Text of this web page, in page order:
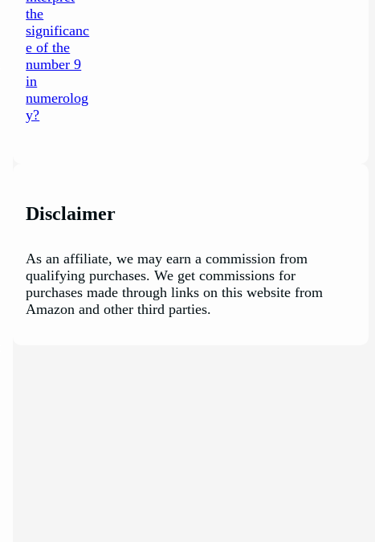
Disclaimer
As an affiliate, we may earn a commission from
qualifying purchases. We get commissions for
purchases made through links on this website from
Amazon and other third parties.